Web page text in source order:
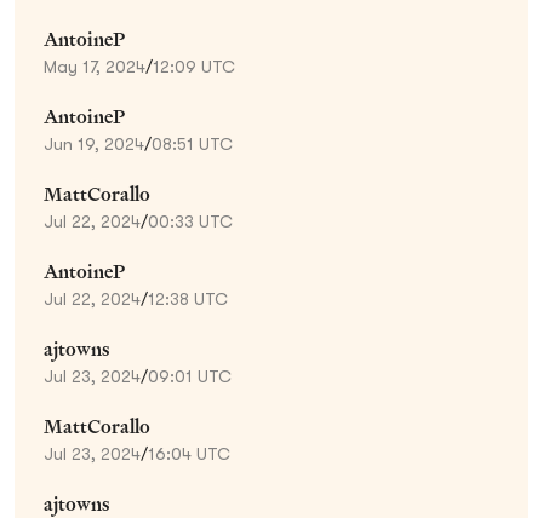
AntoineP
May 17, 2024/12:09 UTC
AntoineP
Jun 19, 2024/08:51 UTC
MattCorallo
Jul 22, 2024/00:33 UTC
AntoineP
Jul 22, 2024/12:38 UTC
ajtowns
Jul 23, 2024/09:01 UTC
MattCorallo
Jul 23, 2024/16:04 UTC
ajtowns